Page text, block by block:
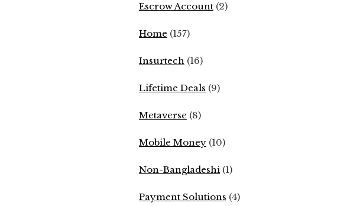
Escrow Account (2)
Home (157)
Insurtech (16)
Lifetime Deals (9)
Metaverse (8)
Mobile Money (10)
Non-Bangladeshi (1)
Payment Solutions (4)